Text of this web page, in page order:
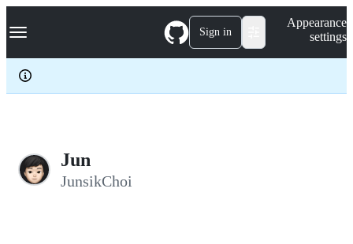
k
p
c
Navigation Menu Sign in
Appearance
settings
Jun
JunsikChoi